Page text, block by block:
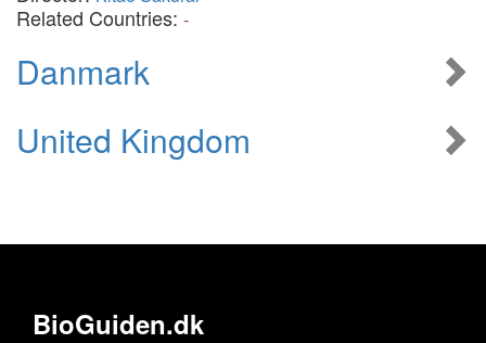
Related Countries: -
Danmark
United Kingdom
BioGuiden.dk